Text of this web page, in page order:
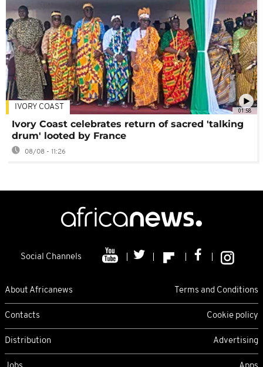
01:58
IVORY COAST
Ivory Coast celebrates return of sacred 'talking
drum' looted by France
08/08 - 11:26
Social Channels
About Africanews Terms and Conditions
Contacts Cookie policy
Distribution Advertising